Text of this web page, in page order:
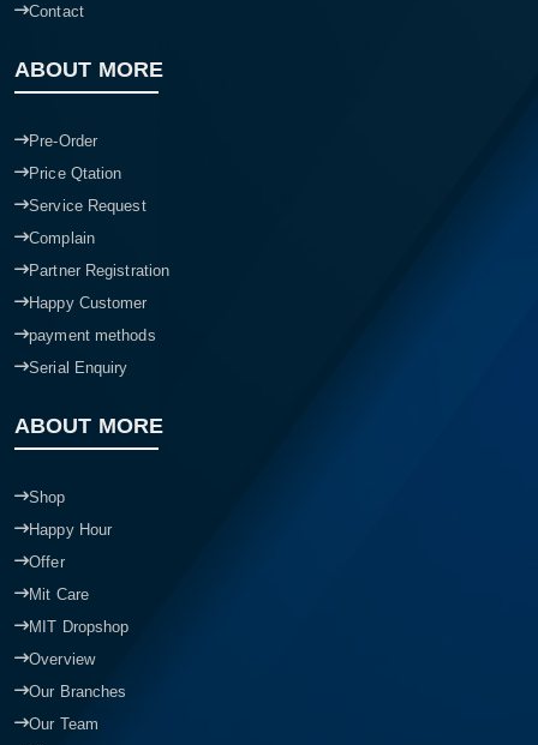
Contact
ABOUT MORE
Pre-Order
Price Qtation
Service Request
Complain
Partner Registration
Happy Customer
payment methods
Serial Enquiry
ABOUT MORE
Shop
Happy Hour
Offer
Mit Care
MIT Dropshop
Overview
Our Branches
Our Team